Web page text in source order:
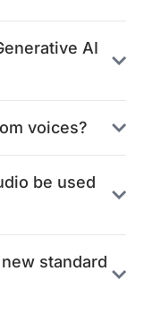
AI
voices?
be used
standard